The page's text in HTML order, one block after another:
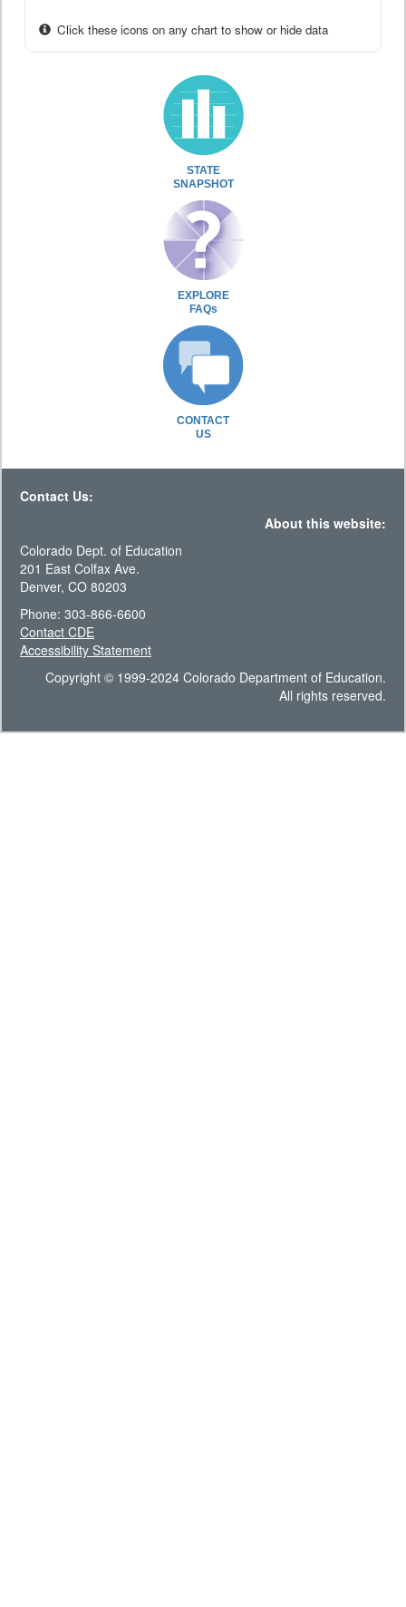
Click these icons on any chart to show or hide data
STATE
SNAPSHOT
EXPLORE
FAQs
CONTACT
US
Contact Us:
About this website:
Colorado Dept. of Education
201 East Colfax Ave.
Denver, CO 80203
Phone: 303-866-6600
Contact CDE
Accessibility Statement
Copyright © 1999-2024 Colorado Department of Education.
All rights reserved.